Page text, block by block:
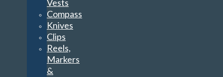
Vests
Compass
Knives
Clips
Reels,
Markers
&